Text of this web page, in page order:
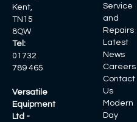
Kent,
TN15
8QW
Tel:
01732
789 465
Versatile
Equipment
Ltd -
Service
and
Repairs
Latest
News
Careers
Contact
Us
Modern
Day